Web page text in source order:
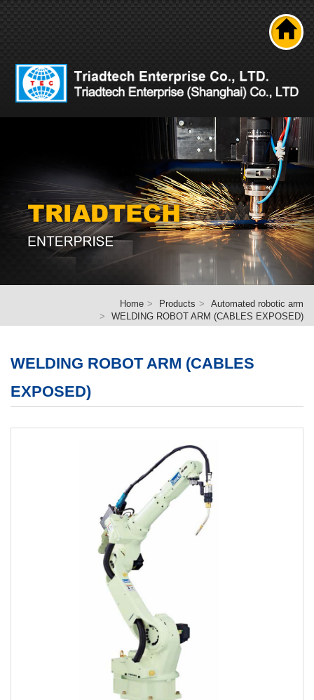
Home Products
Automated robotic arm
WELDING ROBOT ARM (CABLES EXPOSED)
WELDING ROBOT ARM (CABLES
EXPOSED)
Product
News
Technical ability
Career
Contact Us
繁體版
簡体版
English